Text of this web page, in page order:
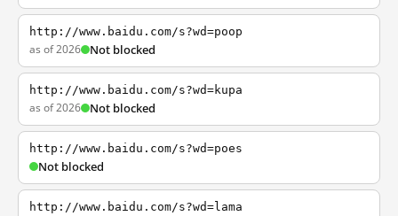
http://www.baidu.com/s?wd=poop
as of 2026 Not blocked
http://www.baidu.com/s?wd=kupa
as of 2026 Not blocked
http://www.baidu.com/s?wd=poes
Not blocked
http://www.baidu.com/s?wd=lama